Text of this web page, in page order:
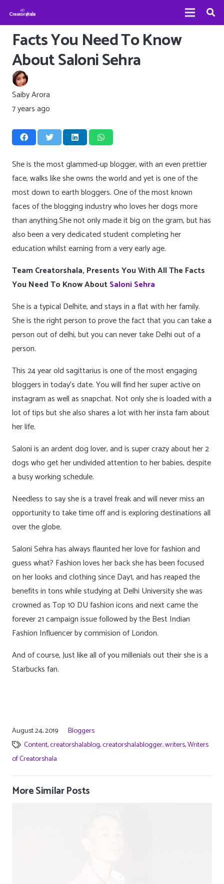
Facts You Need To Know
About Saloni Sehra
Saiby Arora
7 years ago
She is the most glammed-up blogger, with an even prettier
face, walks like she owns the world and yet is one of the
most down to earth bloggers. One of the most known
faces of the blogging industry who loves her dogs more
than anything.She not only made it big on the gram, but has
also been a very dedicated student completing her
education whilst earning from a very early age.
Team Creatorshala, Presents You With All The Facts
You Need To Know AboutSaloni Sehra
She is a typical Delhite, and stays in a flat with her family.
She is the right person to prove the fact that you can take a
person out of delhi, but you can never take Delhi out of a
person.
This 24 year old sagittarius is one of the most engaging
bloggers in today’s date. You will find her super active on
instagram as well as snapchat. Not only she is loaded with a
lot of tips but she also shares a lot with her insta fam about
her life.
Saloni is an ardent dog lover, and is super crazy about her 2
dogs who get her undivided attention to her babies, despite
a busy working schedule.
Needless to say she is a travel freak and will never miss an
opportunity to take time off and is exploring destinations all
over the globe.
Saloni Sehra has always flaunted her love for fashion and
guess what? Fashion loves her back she has been focused
on her looks and clothing since Day1, and has reaped the
benefits in tons while studying at Delhi University she was
crowned as Top 10 DU fashion icons and next came the
forever 21 campaign issue followed by the Best Indian
Fashion Influencer by commision of London.
And of course, Just like all of you millenials out their she is a
Starbucks fan.
August 24, 2019
Bloggers
Content,creatorshalablog,creatorshalablogger,writers,Writers
of Creatorshala
More Similar Posts